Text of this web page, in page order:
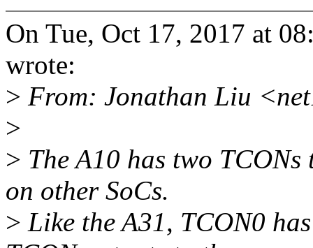
On Tue, Oct 17, 2017 at
wrote:
> From: Jonathan Liu
>
> The A10 has two
on other SoCs.
> Like the A31, TCON0